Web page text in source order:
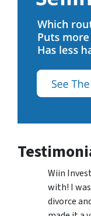
Wiin
with! I
divorce